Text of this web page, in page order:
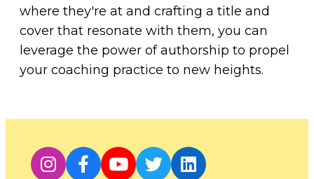
where they're at and crafting a title and
cover that resonate with them, you can
leverage the power of authorship to propel
your coaching practice to new heights.